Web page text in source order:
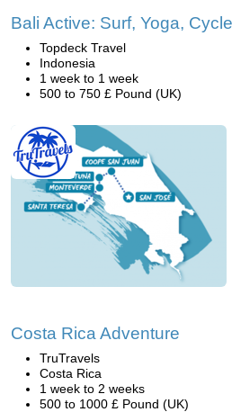
Bali Active: Surf, Yoga, Cycle
Topdeck Travel
Indonesia
1 week to 1 week
500 to 750 £ Pound (UK)
Costa Rica Adventure
TruTravels
Costa Rica
1 week to 2 weeks
500 to 1000 £ Pound (UK)